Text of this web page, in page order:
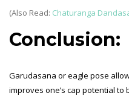
(Also Read: Chaturanga
Conclusion:
Garudasana or eagle pose
improves one’s cap potential